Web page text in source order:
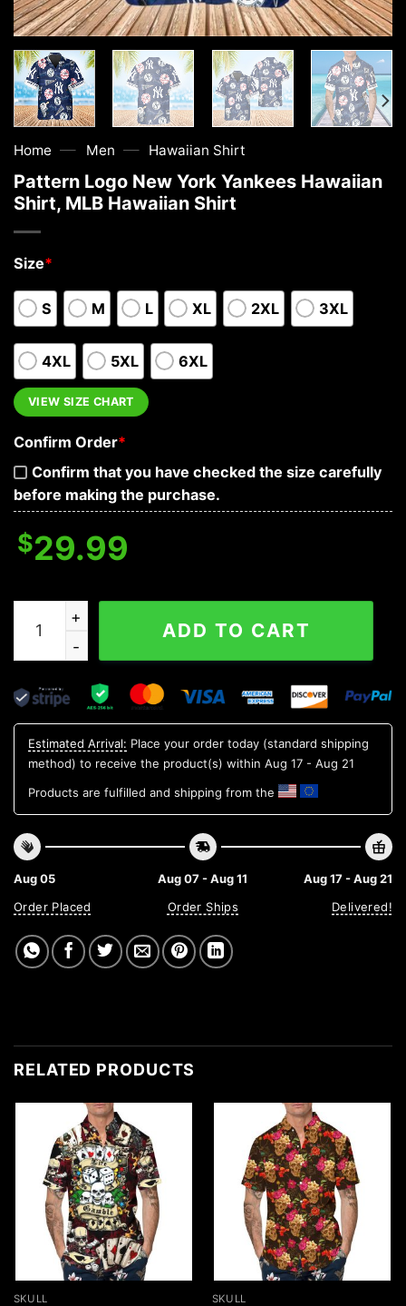
Home — Men — Hawaiian Shirt
Pattern Logo New York Yankees Hawaiian
Shirt, MLB Hawaiian Shirt
Size*
S M L XL 2XL 3XL
4XL 5XL 6XL
VIEW SIZE CHART
Confirm Order*
Confirm that you have checked the size carefully
before making the purchase.
$29.99
Pattern Logo New York Yankees Hawaiian Shirt, MLB
ADD TO CART
Estimated Arrival: Place your order today (standard shipping
method) to receive the product(s) within Aug 17 - Aug 21
Products are fulfilled and shipping from the
Aug 05
Order Placed
Aug 07 - Aug 11
Order Ships
Aug 17 - Aug 21
Delivered!
RELATED PRODUCTS
SKULL SKULL